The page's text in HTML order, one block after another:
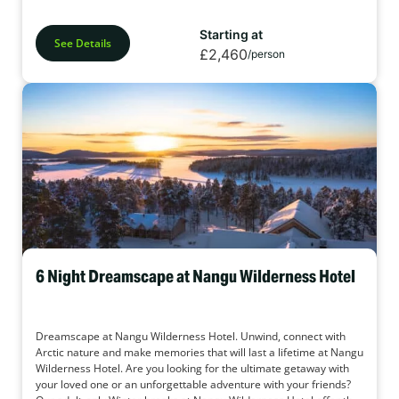
See Details
Starting at
£2,460/person
6 Night Dreamscape at Nangu Wilderness Hotel
Dreamscape at Nangu Wilderness Hotel. Unwind, connect with
Arctic nature and make memories that will last a lifetime at Nangu
Wilderness Hotel. Are you looking for the ultimate getaway with
your loved one or an unforgettable adventure with your friends?